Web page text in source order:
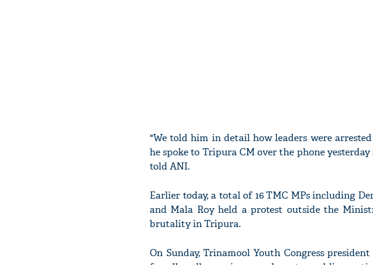
"We told him in detail how leaders were
he spoke to Tripura CM over the phone
told ANI.
Earlier today, a total of 16 TMC MPs including
and Mala Roy held a protest outside the
brutality in Tripura.
On Sunday, Trinamool Youth Congress